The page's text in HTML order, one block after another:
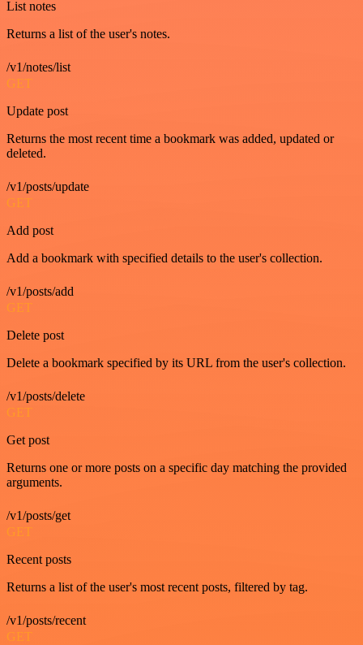
List notes
Returns a list of the user's notes.
/v1/notes/list
GET
Update post
Returns the most recent time a bookmark was added, updated or
deleted.
/v1/posts/update
GET
Add post
Add a bookmark with specified details to the user's collection.
/v1/posts/add
GET
Delete post
Delete a bookmark specified by its URL from the user's collection.
/v1/posts/delete
GET
Get post
Returns one or more posts on a specific day matching the provided
arguments.
/v1/posts/get
GET
Recent posts
Returns a list of the user's most recent posts, filtered by tag.
/v1/posts/recent
GET